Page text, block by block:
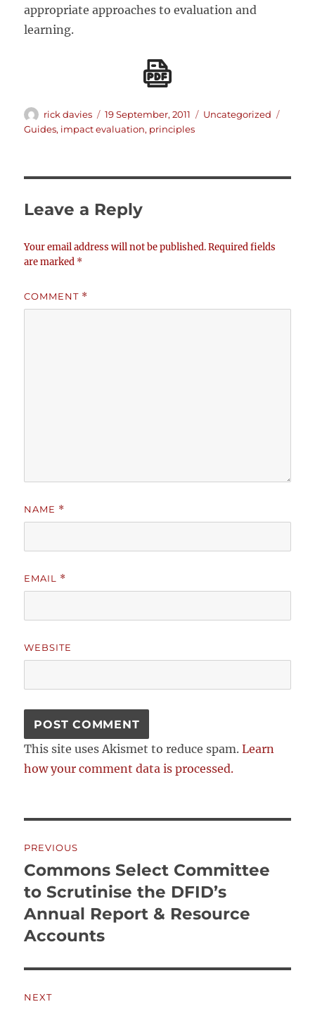
appropriate approaches to evaluation and
learning.
Author
rick davies
Posted
on
19 September, 2011 Categories
Uncategorized
Guides, impact evaluation, principles
Leave a Reply
Your email address will not be published. Required fields
are marked *
COMMENT *
NAME *
EMAIL *
WEBSITE
This site uses Akismet to reduce spam.Learn
how your comment data is processed.
navigation
PREVIOUS
Previous
post:
Commons Select Committee
to Scrutinise the DFID’s
Annual Report & Resource
Accounts
NEXT